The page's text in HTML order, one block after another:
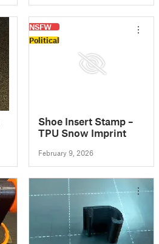
NSFW
Political
Shoe Insert Stamp –
TPU Snow Imprint
February 9, 2026